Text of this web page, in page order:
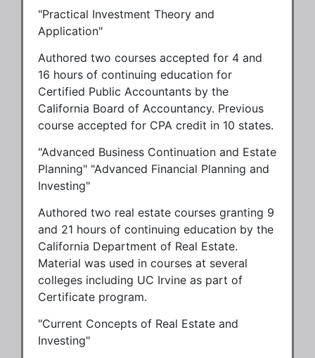
"Practical Investment Theory and
Application"
Authored two courses accepted for 4 and
16 hours of continuing education for
Certified Public Accountants by the
California Board of Accountancy. Previous
course accepted for CPA credit in 10 states.
"Advanced Business Continuation and Estate
Planning" "Advanced Financial Planning and
Investing"
Authored two real estate courses granting 9
and 21 hours of continuing education by the
California Department of Real Estate.
Material was used in courses at several
colleges including UC Irvine as part of
Certificate program.
"Current Concepts of Real Estate and
Investing"